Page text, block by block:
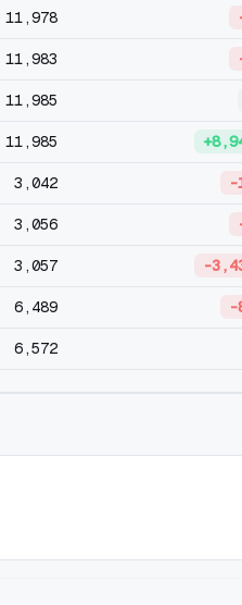
11,978
11,983
11,985
11,985
3,042 -
3,056
3,057 -
6,489 -
6,572